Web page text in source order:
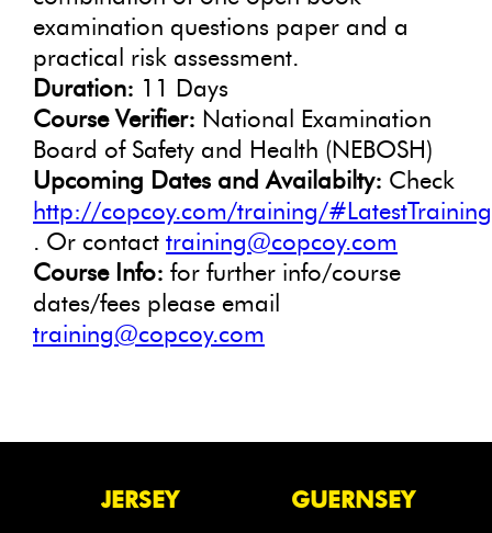
examination questions paper and a
practical risk assessment.
Duration: 11 Days
Course Verifier: National Examination
Board of Safety and Health (NEBOSH)
Upcoming Dates and Availabilty: Check
http://copcoy.com/training/
. Or contact training@copcoy.com
Course Info: for further info/course
dates/fees please email
training@copcoy.com
JERSEY GUERNSEY